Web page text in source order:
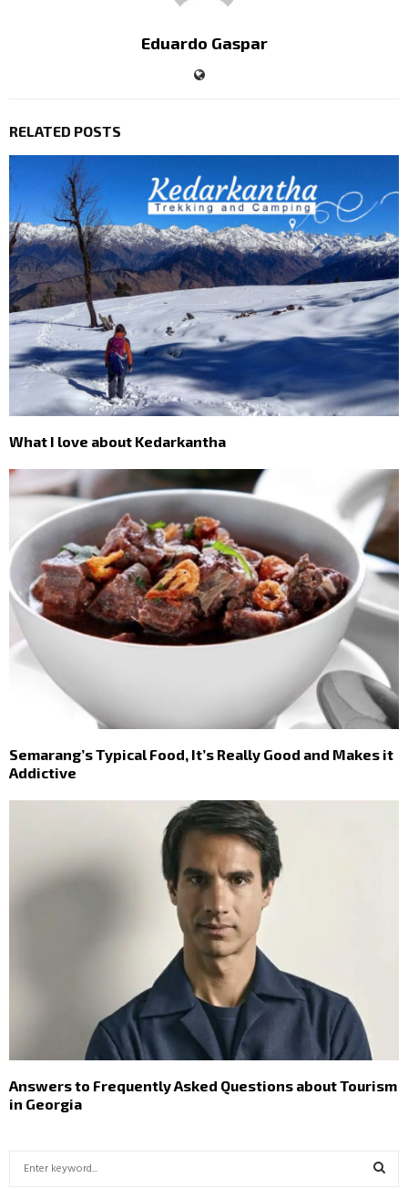
Eduardo Gaspar
RELATED POSTS
What I love about Kedarkantha
Semarang’s Typical Food, It’s Really Good and Makes it
Addictive
Answers to Frequently Asked Questions about Tourism
in Georgia